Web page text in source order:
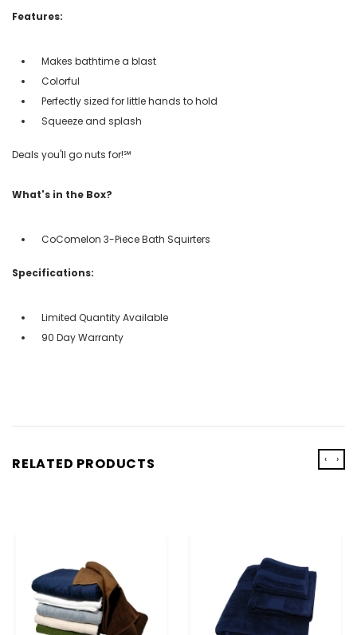
Features:
Makes bathtime a blast
Colorful
Perfectly sized for little hands to hold
Squeeze and splash
Deals you'll go nuts for!℠
What's in the Box?
CoComelon 3-Piece Bath Squirters
Specifications:
Limited Quantity Available
90 Day Warranty
RELATED PRODUCTS ‹ ›